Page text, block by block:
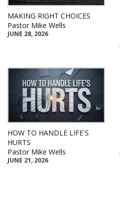
MAKING RIGHT CHOICES
Pastor Mike Wells
JUNE 28, 2026
HOW TO HANDLE LIFE'S
HURTS
Pastor Mike Wells
JUNE 21, 2026